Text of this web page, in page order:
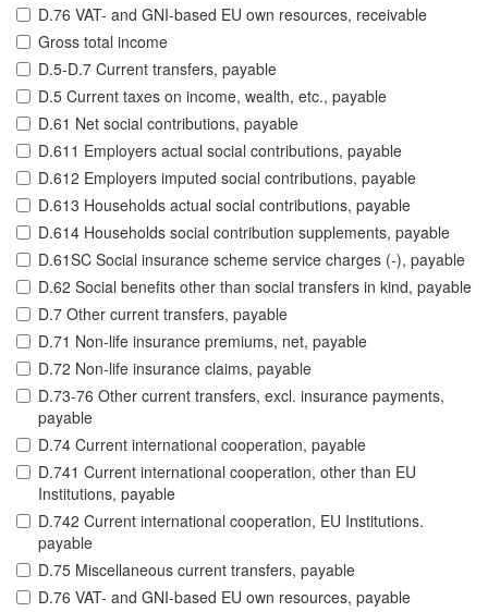
D.76 VAT- and GNI-based EU own resources, receivable
Gross total income
D.5-D.7 Current transfers, payable
D.5 Current taxes on income, wealth, etc., payable
D.61 Net social contributions, payable
D.611 Employers actual social contributions, payable
D.612 Employers imputed social contributions, payable
D.613 Households actual social contributions, payable
D.614 Households social contribution supplements, payable
D.61SC Social insurance scheme service charges (-), payable
D.62 Social benefits other than social transfers in kind, payable
D.7 Other current transfers, payable
D.71 Non-life insurance premiums, net, payable
D.72 Non-life insurance claims, payable
D.73-76 Other current transfers, excl. insurance payments,
payable
D.74 Current international cooperation, payable
D.741 Current international cooperation, other than EU
Institutions, payable
D.742 Current international cooperation, EU Institutions.
payable
D.75 Miscellaneous current transfers, payable
D.76 VAT- and GNI-based EU own resources, payable